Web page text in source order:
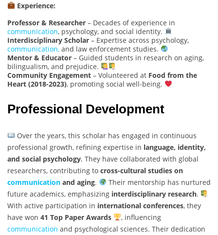
Experience:
Professor & Researcher – Decades of experience in
communication, psychology, and social identity.
Interdisciplinary Scholar – Expertise across psychology,
communication, and law enforcement studies.
Mentor & Educator – Guided students in research on aging,
bilingualism, and prejudice.
Community Engagement – Volunteered at Food from the
Heart (2018-2023), promoting social well-being.
Professional Development
Over the years, this scholar has engaged in continuous
professional growth, refining expertise in language, identity,
and social psychology. They have collaborated with global
researchers, contributing to cross-cultural studies on
communication and aging.
Their mentorship has nurtured
future academics, emphasizing interdisciplinary research.
With active participation in international conferences, they
have won 41 Top Paper Awards
, influencing
communication and psychological sciences. Their dedication